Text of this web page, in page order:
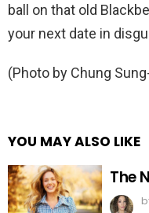
ball on that old
your next date in
(Photo by Chung
YOU MAY ALSO LIKE
The